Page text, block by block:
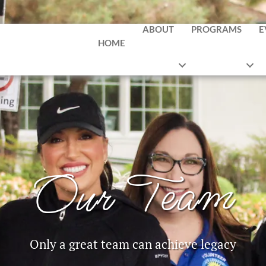
HOME
ABOUT PROGRAMS
Our Team
Only a great team can achieve legacy